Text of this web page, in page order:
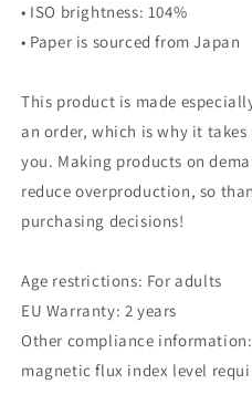
• ISO brightness: 104%
• Paper is sourced from Japan
This product is made
an order, which is why it
you. Making products on
reduce overproduction, so
purchasing decisions!
Age restrictions: For adults
EU Warranty: 2 years
Other compliance
magnetic flux index level